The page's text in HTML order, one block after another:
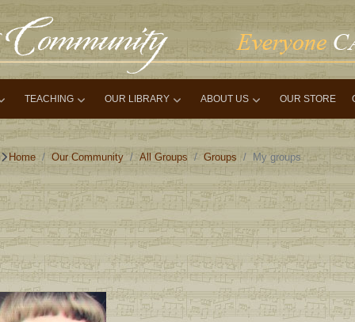
TEACHING OUR LIBRARY ABOUT US OUR STORE
Home Our Community All Groups Groups My groups